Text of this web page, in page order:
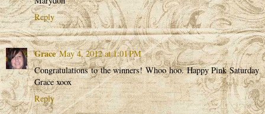
Reply
Grace May 4, 2012 at 1:01 PM
Congratulations to the winners! Whoo hoo. Happy Pink Saturday
Grace xoox
Reply